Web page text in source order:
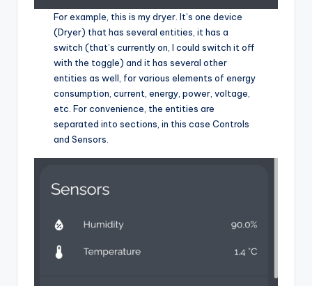
For example, this is my dryer. It’s one device
(Dryer) that has several entities, it has a
switch (that’s currently on, I could switch it off
with the toggle) and it has several other
entities as well, for various elements of energy
consumption, current, energy, power, voltage,
etc. For convenience, the entities are
separated into sections, in this case Controls
and Sensors.